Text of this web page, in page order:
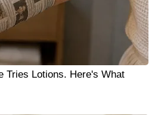
Tries Lotions. Here's What